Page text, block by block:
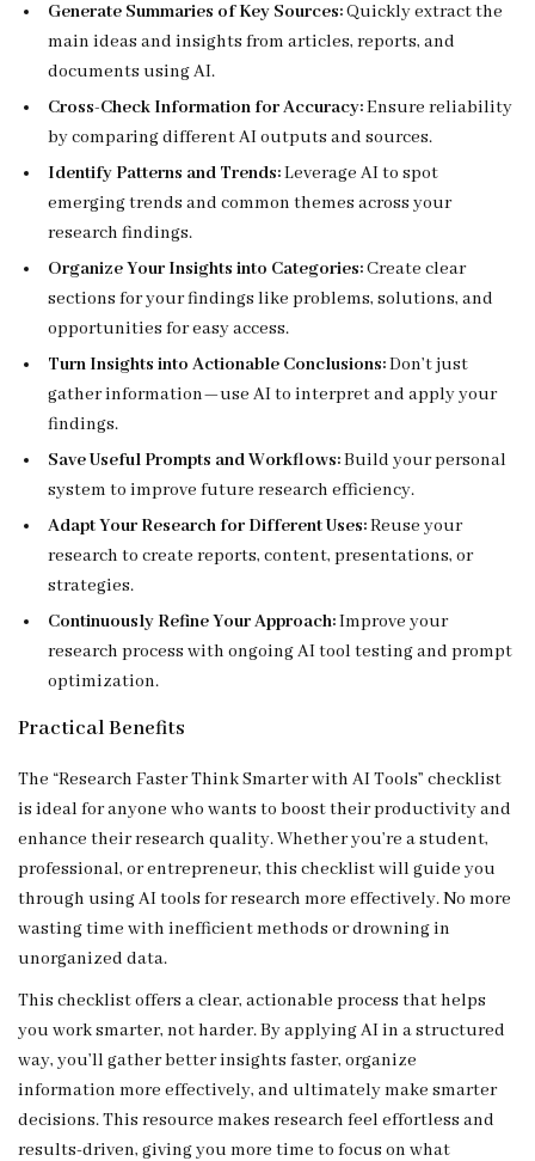
Generate Summaries of Key Sources:Quickly extract the
main ideas and insights from articles, reports, and
documents using AI.
Cross-Check Information for Accuracy:Ensure reliability
by comparing different AI outputs and sources.
Identify Patterns and Trends:Leverage AI to spot
emerging trends and common themes across your
research findings.
Organize Your Insights into Categories:Create clear
sections for your findings like problems, solutions, and
opportunities for easy access.
Turn Insights into Actionable Conclusions:Don’t just
gather information—use AI to interpret and apply your
findings.
Save Useful Prompts and Workflows:Build your personal
system to improve future research efficiency.
Adapt Your Research for Different Uses:Reuse your
research to create reports, content, presentations, or
strategies.
Continuously Refine Your Approach:Improve your
research process with ongoing AI tool testing and prompt
optimization.
Practical Benefits
The “Research Faster Think Smarter with AI Tools” checklist
is ideal for anyone who wants to boost their productivity and
enhance their research quality. Whether you’re a student,
professional, or entrepreneur, this checklist will guide you
through using AI tools for research more effectively. No more
wasting time with inefficient methods or drowning in
unorganized data.
This checklist offers a clear, actionable process that helps
you work smarter, not harder. By applying AI in a structured
way, you’ll gather better insights faster, organize
information more effectively, and ultimately make smarter
decisions. This resource makes research feel effortless and
results-driven, giving you more time to focus on what